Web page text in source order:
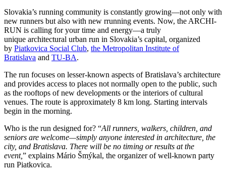
Slovakia’s running community is constantly growing—not only with
new runners but also with new rrunning events. Now, the ARCHI-
RUN is calling for your time and energy—a truly
unique architectural urban run in Slovakia’s capital, organized
by Piatkovica Social Club, the Metropolitan Institute of
Bratislava and TU-BA.
The run focuses on lesser-known aspects of Bratislava’s architecture
and provides access to places not normally open to the public, such
as the rooftops of new developments or the interiors of cultural
venues. The route is approximately 8 km long. Starting intervals
begin in the morning.
Who is the run designed for? “All runners, walkers, children, and
seniors are welcome—simply anyone interested in architecture, the
city, and Bratislava. There will be no timing or results at the
event,” explains Mário Šmýkal, the organizer of well-known party
run Piatkovica.